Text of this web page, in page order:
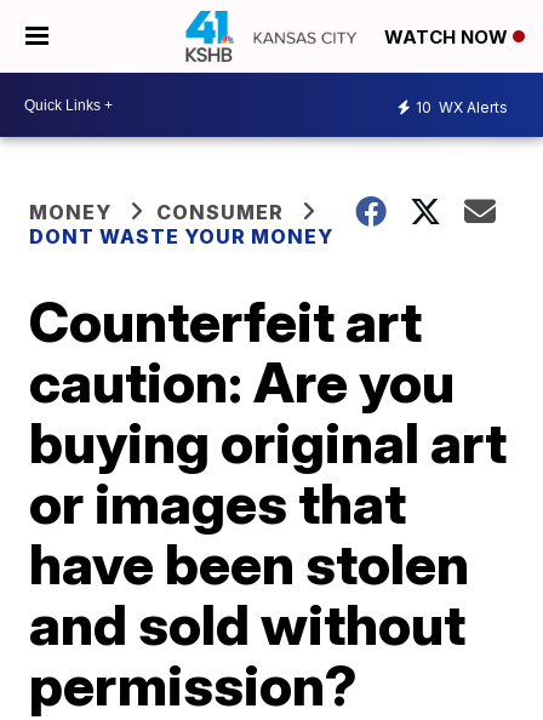
WATCH NOW
10 WX Alerts
MONEY
CONSUMER
DONT WASTE YOUR MONEY
Counterfeit art
caution: Are you
buying original art
or images that
have been stolen
and sold without
permission?